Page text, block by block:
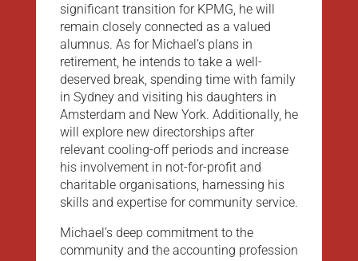
significant transition for KPMG, he will
remain closely connected as a valued
alumnus. As for Michael’s plans in
retirement, he intends to take a well-
deserved break, spending time with family
in Sydney and visiting his daughters in
Amsterdam and New York. Additionally, he
will explore new directorships after
relevant cooling-off periods and increase
his involvement in not-for-profit and
charitable organisations, harnessing his
skills and expertise for community service.
Michael’s deep commitment to the
community and the accounting profession